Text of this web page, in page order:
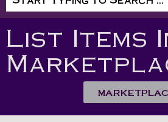
List Items